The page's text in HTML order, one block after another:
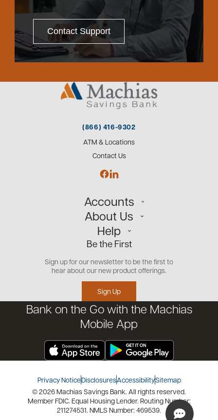
Contact Support
(866) 416-9302
ATM & Locations
Contact Us
Accounts
Personal
Small Business
Commercial
Open an Account
About Us
Our Team
Careers
Community
Help
Customer Support
Security Center
Educational Videos
Credit Management Tool
Financial Tools
Financial Coaches
Be the First
Sign up for our newsletter to be the first to
hear about our new product offerings.
Sign Up
Bank on the Go with the Machias
Mobile App
Privacy NoticeDisclosuresAccessibilitySitemap
© 2026 Machias Savings Bank. All rights reserved.
Member FDIC. Equal Housing Lender. Routing Number:
211274531. NMLS Number: 469539.